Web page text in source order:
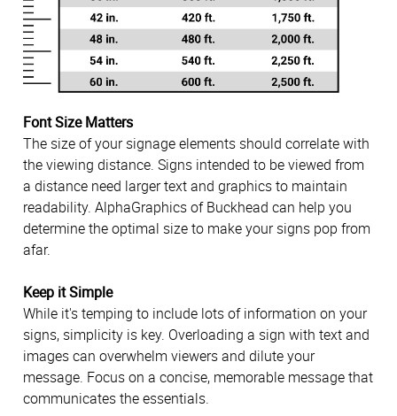
Font Size Matters
The size of your signage elements should correlate with
the viewing distance. Signs intended to be viewed from
a distance need larger text and graphics to maintain
readability. AlphaGraphics of Buckhead can help you
determine the optimal size to make your signs pop from
afar.
Keep it Simple
While it's temping to include lots of information on your
signs, simplicity is key. Overloading a sign with text and
images can overwhelm viewers and dilute your
message. Focus on a concise, memorable message that
communicates the essentials.